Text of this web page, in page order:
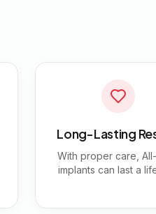
Long-Lasting
With proper care,
implants can last a